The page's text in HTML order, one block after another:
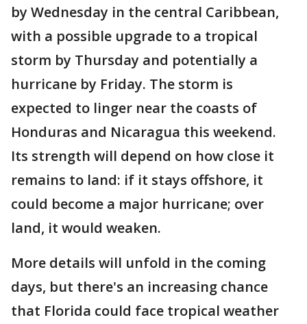
by Wednesday in the central Caribbean,
with a possible upgrade to a tropical
storm by Thursday and potentially a
hurricane by Friday. The storm is
expected to linger near the coasts of
Honduras and Nicaragua this weekend.
Its strength will depend on how close it
remains to land: if it stays offshore, it
could become a major hurricane; over
land, it would weaken.
More details will unfold in the coming
days, but there's an increasing chance
that Florida could face tropical weather